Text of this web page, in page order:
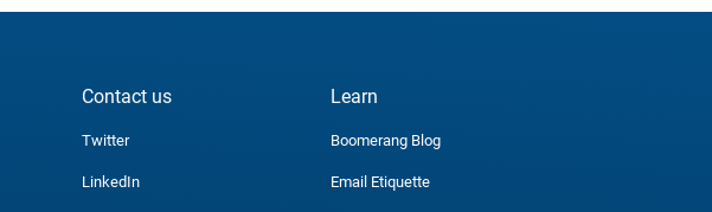
Contact us
Twitter
LinkedIn
Learn
Boomerang Blog
Email Etiquette